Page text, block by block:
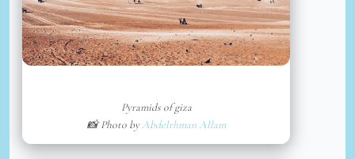
Pyramids of giza
📸 Photo byAbdelrhman Allam